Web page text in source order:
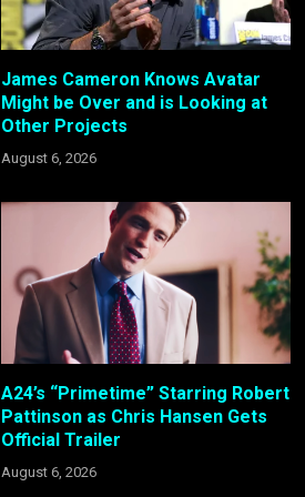
James Cameron Knows Avatar
Might be Over and is Looking at
Other Projects
August 6, 2026
A24’s “Primetime” Starring Robert
Pattinson as Chris Hansen Gets
Official Trailer
August 6, 2026